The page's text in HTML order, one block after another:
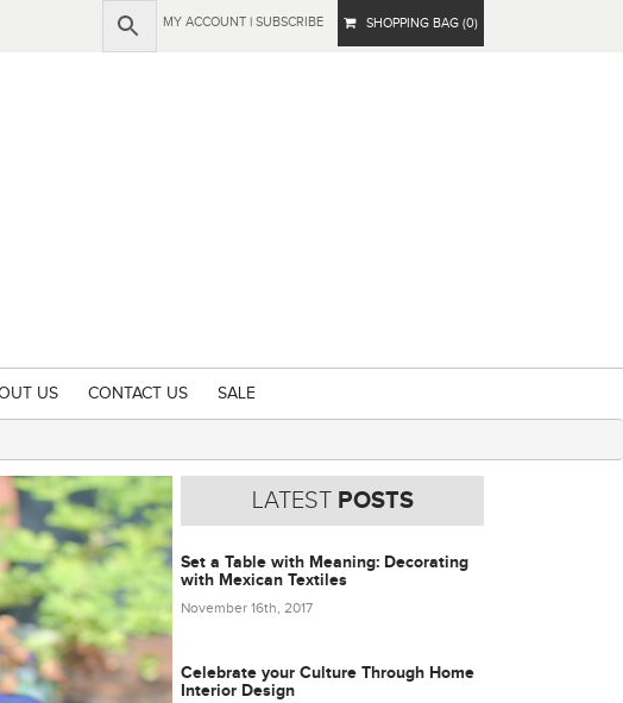
MY ACCOUNT | SUBSCRIBE SHOPPING BAG (0)
US CONTACT US SALE
LATESTPOSTS
Set a Table with Meaning: Decorating
with Mexican Textiles
November 16th, 2017
Celebrate your Culture Through Home
Interior Design